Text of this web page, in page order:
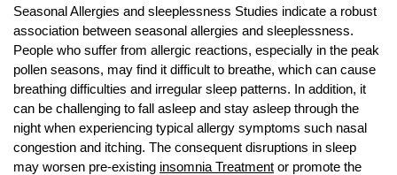
g
h
t
s
Seasonal Allergies and sleeplessness Studies indicate a robust
association between seasonal allergies and sleeplessness.
People who suffer from allergic reactions, especially in the peak
pollen seasons, may find it difficult to breathe, which can cause
breathing difficulties and irregular sleep patterns. In addition, it
can be challenging to fall asleep and stay asleep through the
night when experiencing typical allergy symptoms such nasal
congestion and itching. The consequent disruptions in sleep
may worsen pre-existing insomnia Treatment or promote the